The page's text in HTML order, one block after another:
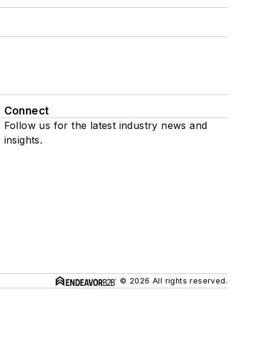
Connect
Follow us for the latest industry news and
insights.
© 2026 All rights reserved.